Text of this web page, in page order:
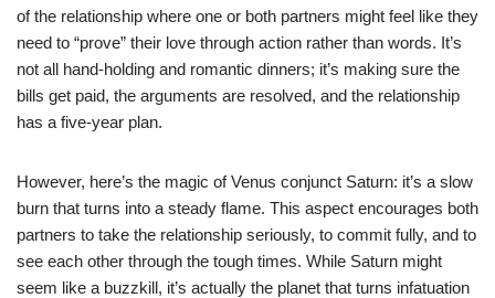
of the relationship where one or both partners might feel like they
need to “prove” their love through action rather than words. It’s
not all hand-holding and romantic dinners; it’s making sure the
bills get paid, the arguments are resolved, and the relationship
has a five-year plan.
However, here’s the magic of Venus conjunct Saturn: it’s a slow
burn that turns into a steady flame. This aspect encourages both
partners to take the relationship seriously, to commit fully, and to
see each other through the tough times. While Saturn might
seem like a buzzkill, it’s actually the planet that turns infatuation